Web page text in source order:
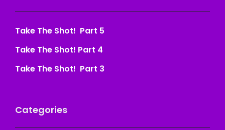
Take The Shot! Part 5
Take The Shot! Part 4
Take The Shot! Part 3
Categories